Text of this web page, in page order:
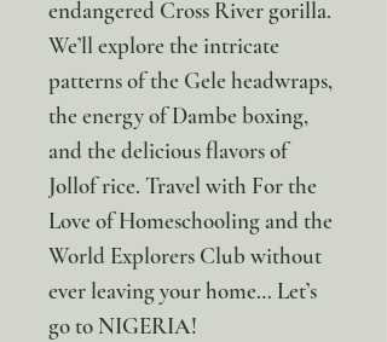
endangered Cross River gorilla.
We’ll explore the intricate
patterns of the Gele headwraps,
the energy of Dambe boxing,
and the delicious flavors of
Jollof rice. Travel with For the
Love of Homeschooling and the
World Explorers Club without
ever leaving your home… Let’s
go to NIGERIA!